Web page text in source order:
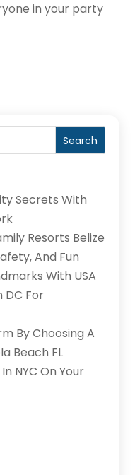
in your party
Search
Secrets With
Resorts Belize
And Fun
With USA
DC For
By Choosing A
Beach FL
NYC On Your